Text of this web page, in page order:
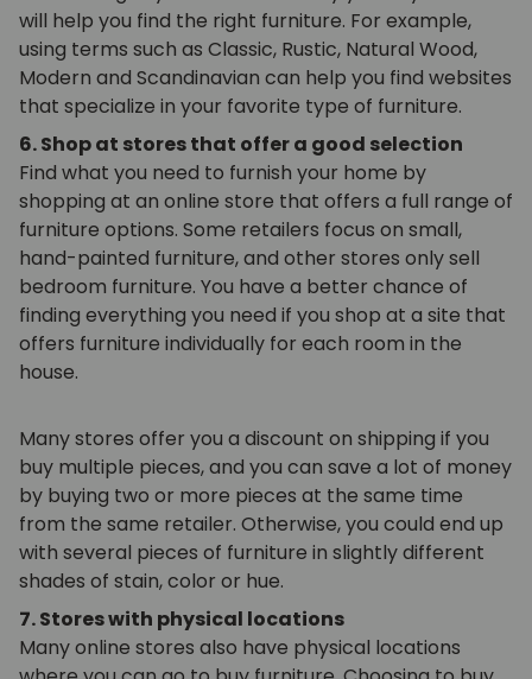
will help you find the right furniture. For example,
using terms such as Classic, Rustic, Natural Wood,
Modern and Scandinavian can help you find websites
that specialize in your favorite type of furniture.
6. Shop at stores that offer a good selection
Find what you need to furnish your home by
shopping at an online store that offers a full range of
furniture options. Some retailers focus on small,
hand-painted furniture, and other stores only sell
bedroom furniture. You have a better chance of
finding everything you need if you shop at a site that
offers furniture individually for each room in the
house.
Many stores offer you a discount on shipping if you
buy multiple pieces, and you can save a lot of money
by buying two or more pieces at the same time
from the same retailer. Otherwise, you could end up
with several pieces of furniture in slightly different
shades of stain, color or hue.
7. Stores with physical locations
Many online stores also have physical locations